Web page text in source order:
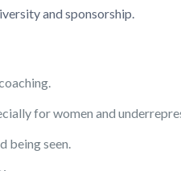
and sponsorship.
for women and
being seen.